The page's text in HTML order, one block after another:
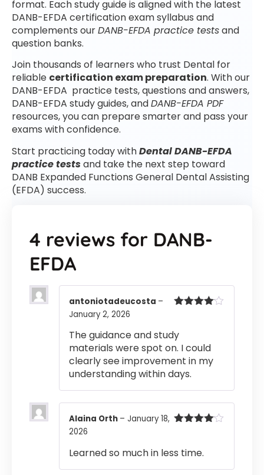
format. Each study guide is aligned with the latest
DANB-EFDA certification exam syllabus and
complements ourDANB-EFDA practice testsand
question banks.
Join thousands of learners who trust Dental for
reliable certification exam preparation. With our
DANB-EFDA practice tests, questions and answers,
DANB-EFDA study guides, andDANB-EFDA PDF
resources, you can prepare smarter and pass your
exams with confidence.
Start practicing today withDental DANB-EFDA
practice testsand take the next step toward
DANB Expanded Functions General Dental Assisting
(EFDA) success.
4 reviews for DANB-
EFDA
antoniotadeucosta –
January 2, 2026
The guidance and study
materials were spot on. I could
clearly see improvement in my
understanding within days.
Alaina Orth – January 18,
2026
Learned so much in less time.